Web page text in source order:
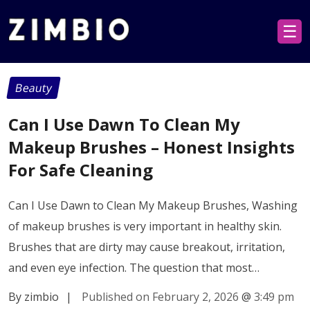
☰
Beauty
Can I Use Dawn To Clean My
Makeup Brushes – Honest Insights
For Safe Cleaning
Can I Use Dawn to Clean My Makeup Brushes, Washing
of makeup brushes is very important in healthy skin.
Brushes that are dirty may cause breakout, irritation,
and even eye infection. The question that most…
By zimbio
| Published on February 2, 2026 @ 3:49 pm